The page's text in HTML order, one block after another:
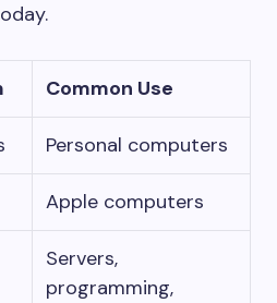
Common Use
Personal computers
Apple computers
Servers,
programming,